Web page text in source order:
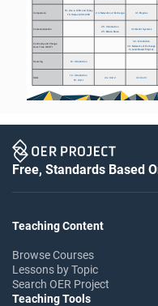
1.5: Life in 1200 and Today
1.5: States 1200-1450
Contextualization
2.5: Introduction
3.3: Belief Systems
Continuity and Change
Over Time (CCOT)
3.2: Introduction
3.3: Networks of Exchange
to Land-Based Empires
Sourcing 1.6: Introduction
SAQ
1.2: Introduction
2.4: Unit 2 3.3: Unit 3
Free, Standards Based
Teaching Content
Browse Courses
Lessons by Topic
Search OER Project
Teaching Tools